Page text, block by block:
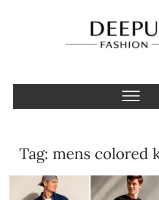
Deepu
MENS FASHION BLOGGER INDIA
Tag: mens colored